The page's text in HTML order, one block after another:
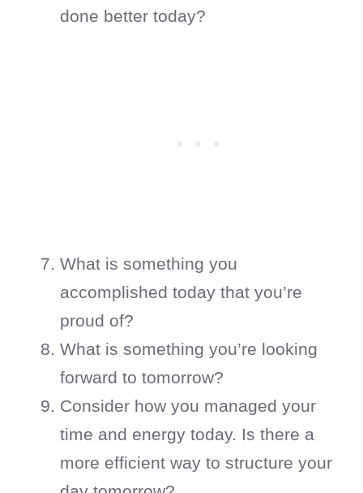
done better today?
What is something you
accomplished today that you’re
proud of?
What is something you’re looking
forward to tomorrow?
Consider how you managed your
time and energy today. Is there a
more efficient way to structure your